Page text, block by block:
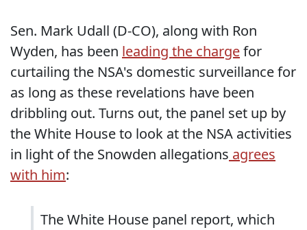
Sen. Mark Udall (D-CO), along with Ron
Wyden, has been leading the chargefor
curtailing the NSA's domestic surveillance for
as long as these revelations have been
dribbling out. Turns out, the panel set up by
the White House to look at the NSA activities
in light of the Snowden allegations agrees
with him:
The White House panel report, which